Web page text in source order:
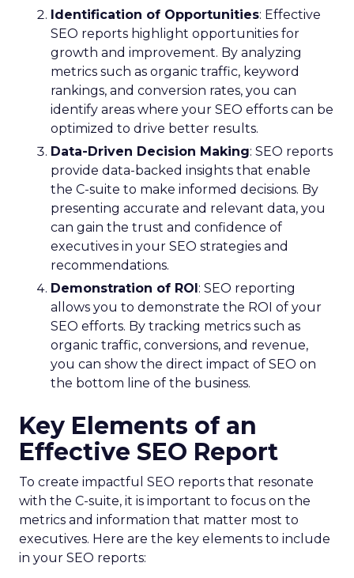
Identification of Opportunities: Effective
SEO reports highlight opportunities for
growth and improvement. By analyzing
metrics such as organic traffic, keyword
rankings, and conversion rates, you can
identify areas where your SEO efforts can be
optimized to drive better results.
Data-Driven Decision Making: SEO reports
provide data-backed insights that enable
the C-suite to make informed decisions. By
presenting accurate and relevant data, you
can gain the trust and confidence of
executives in your SEO strategies and
recommendations.
Demonstration of ROI: SEO reporting
allows you to demonstrate the ROI of your
SEO efforts. By tracking metrics such as
organic traffic, conversions, and revenue,
you can show the direct impact of SEO on
the bottom line of the business.
Key Elements of an
Effective SEO Report
To create impactful SEO reports that resonate
with the C-suite, it is important to focus on the
metrics and information that matter most to
executives. Here are the key elements to include
in your SEO reports: